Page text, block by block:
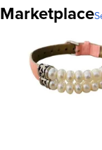
Marketplace